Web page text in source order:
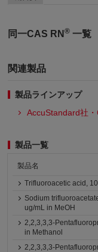
同一CAS RN® 一覧
関連製品
製品ラインアップ
AccuStandard社
製品一覧
製品名
Trifluoroacetic acid,
Sodium
ug/mL in MeOH
2,2,3,3,3-
in Methanol
2,2,3,3,3-